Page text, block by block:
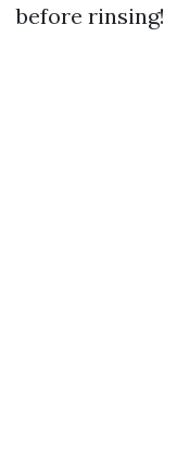
before rinsing!